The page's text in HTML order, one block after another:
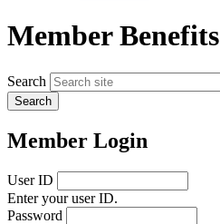
Member Benefits
Search
Member Login
User ID
Enter your user ID.
Password